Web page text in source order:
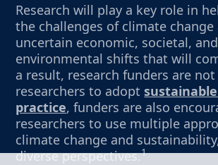
Research will play a key role in
the challenges of climate change
uncertain economic, societal, and
environmental shifts that will
a result, research funders are
researchers to adopt
practice, funders are also
researchers to use multiple
climate change and
diverse perspectives.1